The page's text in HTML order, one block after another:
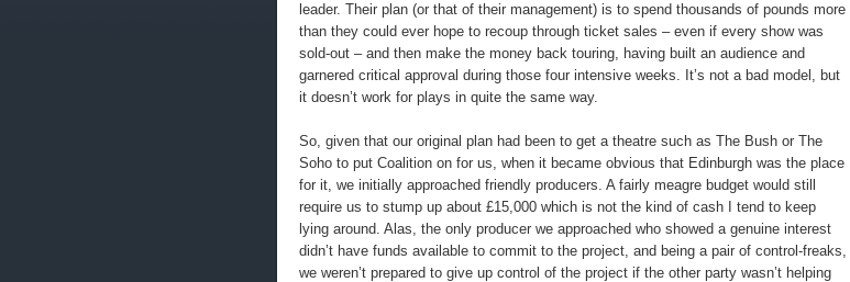
leader. Their plan (or that of their management) is to spend thousands of pounds more
than they could ever hope to recoup through ticket sales – even if every show was
sold-out – and then make the money back touring, having built an audience and
garnered critical approval during those four intensive weeks. It’s not a bad model, but
it doesn’t work for plays in quite the same way.
So, given that our original plan had been to get a theatre such as The Bush or The
Soho to put Coalition on for us, when it became obvious that Edinburgh was the place
for it, we initially approached friendly producers. A fairly meagre budget would still
require us to stump up about £15,000 which is not the kind of cash I tend to keep
lying around. Alas, the only producer we approached who showed a genuine interest
didn’t have funds available to commit to the project, and being a pair of control-freaks,
we weren’t prepared to give up control of the project if the other party wasn’t helping